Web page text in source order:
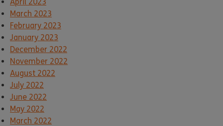
March 2023
February 2023
January 2023
December 2022
November 2022
August 2022
July 2022
June 2022
May 2022
March 2022